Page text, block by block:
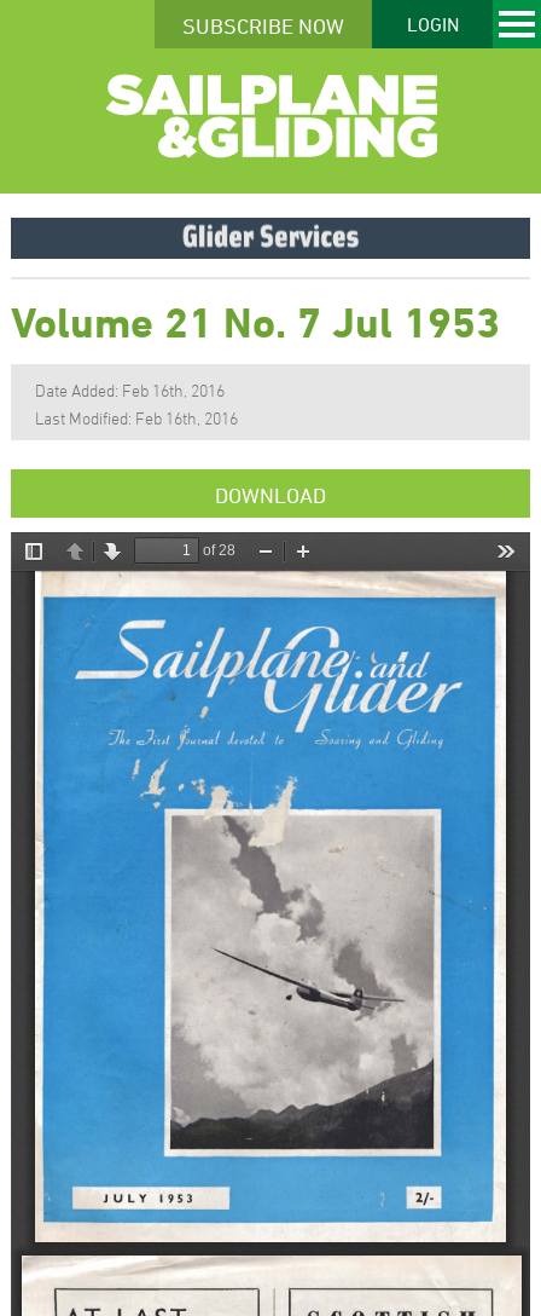
SUBSCRIBE NOW LOGIN
Volume 21 No. 7 Jul 1953
Date Added: Feb 16th, 2016
Last Modified: Feb 16th, 2016
DOWNLOAD